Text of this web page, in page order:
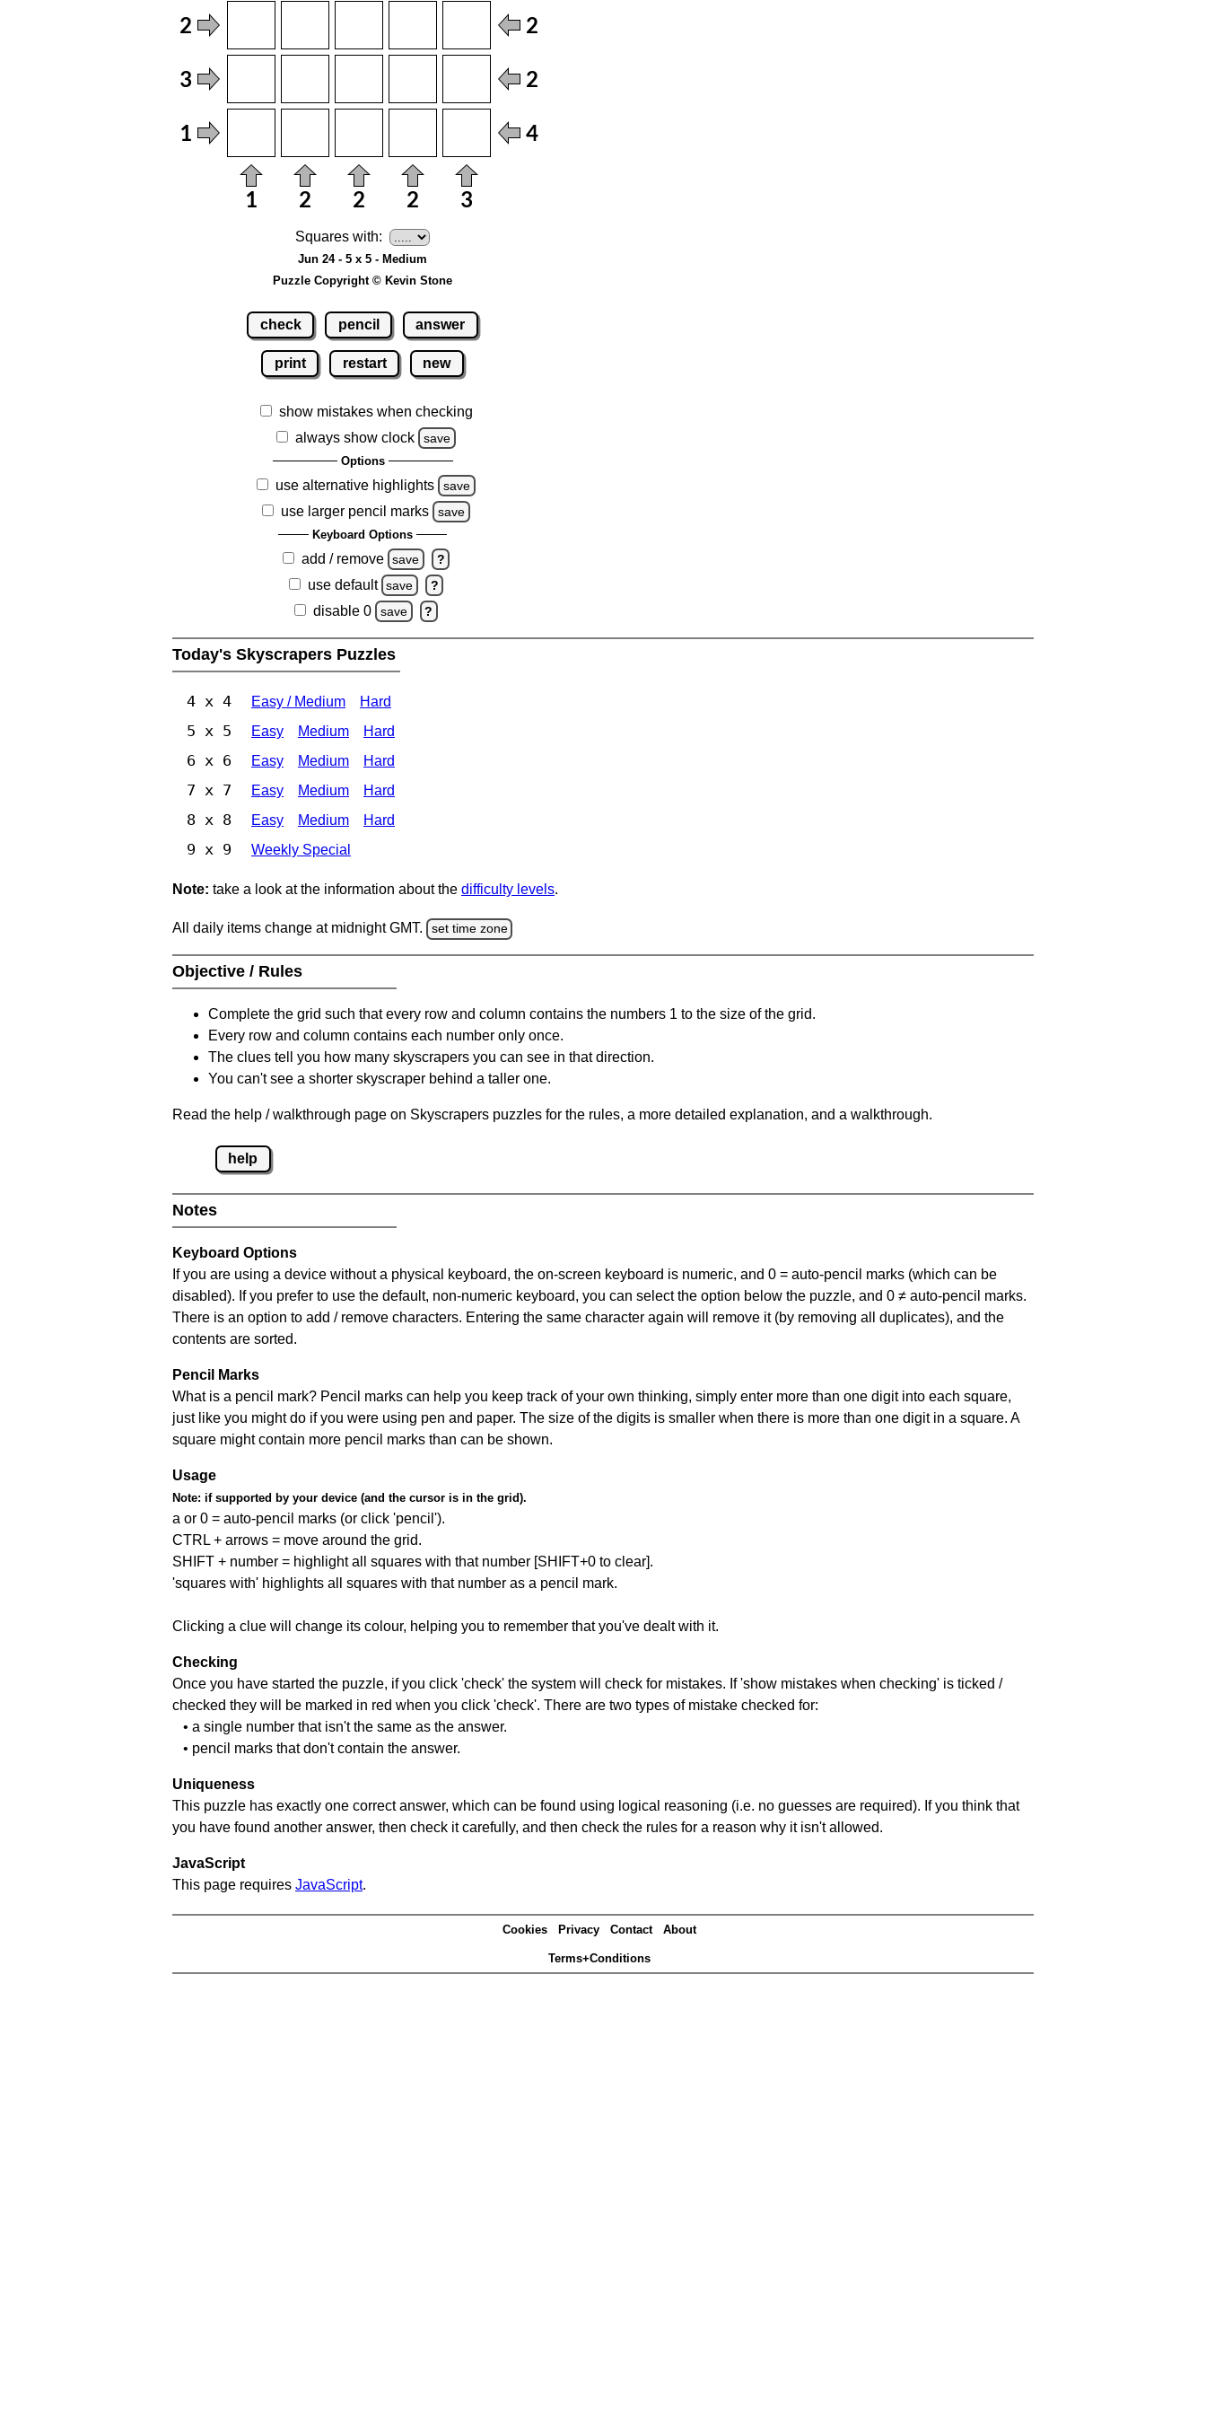
Squares with:
Jun 24 - 5 x 5 - Medium
Puzzle Copyright © Kevin Stone
check pencil answer
print restart new
show mistakes when checking
always show clock
save
Options
use alternative highlights save
use larger pencil marks save
Keyboard Options
add / remove save ?
use default save ?
disable 0 save ?
Today's Skyscrapers Puzzles
4 x 4 Easy / Medium Hard
5 x 5 Easy Medium Hard
6 x 6 Easy Medium Hard
7 x 7 Easy Medium Hard
8 x 8 Easy Medium Hard
9 x 9 Weekly Special
Note: take a look at the information about the difficulty levels.
All daily items change at midnight GMT. set time zone
Objective / Rules
Complete the grid such that every row and column contains the numbers 1 to the size of the grid.
Every row and column contains each number only once.
The clues tell you how many skyscrapers you can see in that direction.
You can't see a shorter skyscraper behind a taller one.
Read the help / walkthrough page on Skyscrapers puzzles for the rules, a more detailed explanation, and a walkthrough.
help
Notes
Keyboard Options
If you are using a device without a physical keyboard, the on-screen keyboard is numeric, and 0 = auto-pencil marks (which can be
disabled). If you prefer to use the default, non-numeric keyboard, you can select the option below the puzzle, and 0 ≠ auto-pencil marks.
There is an option to add / remove characters. Entering the same character again will remove it (by removing all duplicates), and the
contents are sorted.
Pencil Marks
What is a pencil mark? Pencil marks can help you keep track of your own thinking, simply enter more than one digit into each square,
just like you might do if you were using pen and paper. The size of the digits is smaller when there is more than one digit in a square. A
square might contain more pencil marks than can be shown.
Usage
Note: if supported by your device (and the cursor is in the grid).
a or 0 = auto-pencil marks (or click 'pencil').
CTRL + arrows = move around the grid.
SHIFT + number = highlight all squares with that number [SHIFT+0 to clear].
'squares with' highlights all squares with that number as a pencil mark.
Clicking a clue will change its colour, helping you to remember that you've dealt with it.
Checking
Once you have started the puzzle, if you click 'check' the system will check for mistakes. If 'show mistakes when checking' is ticked /
checked they will be marked in red when you click 'check'. There are two types of mistake checked for:
• a single number that isn't the same as the answer.
• pencil marks that don't contain the answer.
Uniqueness
This puzzle has exactly one correct answer, which can be found using logical reasoning (i.e. no guesses are required). If you think that
you have found another answer, then check it carefully, and then check the rules for a reason why it isn't allowed.
JavaScript
This page requires JavaScript.
Cookies Privacy Contact About
Terms+Conditions